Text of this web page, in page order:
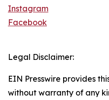
Instagram
Facebook
Legal Disclaimer:
EIN Presswire provides
without warranty of any